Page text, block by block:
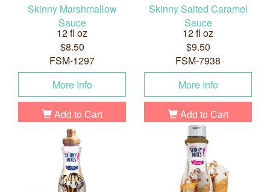
Skinny Marshmallow
Sauce
12 fl oz
$8.50
FSM-1297
More Info
Add to Cart
Skinny Salted Caramel
Sauce
12 fl oz
$9.50
FSM-7938
More Info
Add to Cart